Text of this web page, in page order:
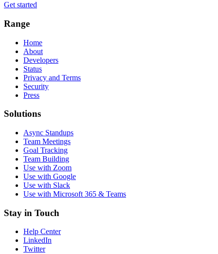
Get started
Range
Home
About
Developers
Status
Privacy and Terms
Security
Press
Solutions
Async Standups
Team Meetings
Goal Tracking
Team Building
Use with Zoom
Use with Google
Use with Slack
Use with Microsoft 365 & Teams
Stay in Touch
Help Center
LinkedIn
Twitter